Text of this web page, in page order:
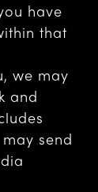
have
that
we may
and
send